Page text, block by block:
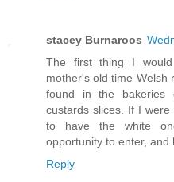
stacey Burnaroos
The first thing I
mother's old time Welsh
found in the bakeries
custards slices. If I
to have the white
opportunity to enter, and
Reply